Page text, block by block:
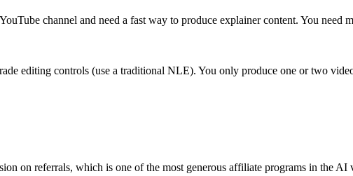
channel and need a fast way to produce explainer content. You
editing controls (use a traditional NLE). You only produce one or two
on referrals, which is one of the most generous affiliate programs in the AI